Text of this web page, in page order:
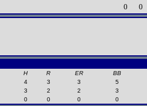
0 0
H R ER BB
4 3 3 5
3 2 2 3
0 0 0 0